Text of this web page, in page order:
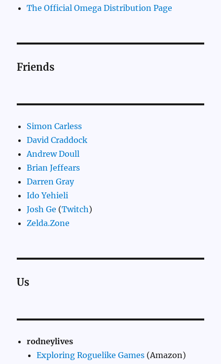
The Official Omega Distribution Page
Friends
Simon Carless
David Craddock
Andrew Doull
Brian Jeffears
Darren Gray
Ido Yehieli
Josh Ge (Twitch)
Zelda.Zone
Us
rodneylives
Exploring Roguelike Games (Amazon)